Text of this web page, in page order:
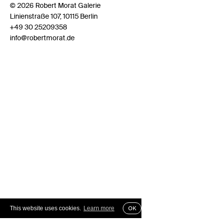
This website uses cookies. Learn more OK
© 2026 Robert Morat Galerie
Linienstraße 107, 10115 Berlin
+49 30 25209358
info@robertmorat.de